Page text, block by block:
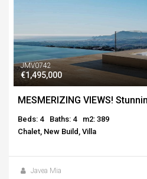
JMV0742
€1,495,000
Beds: 4 Baths: 4
m2: 389
Chalet, New Build, Villa
Javea Mia